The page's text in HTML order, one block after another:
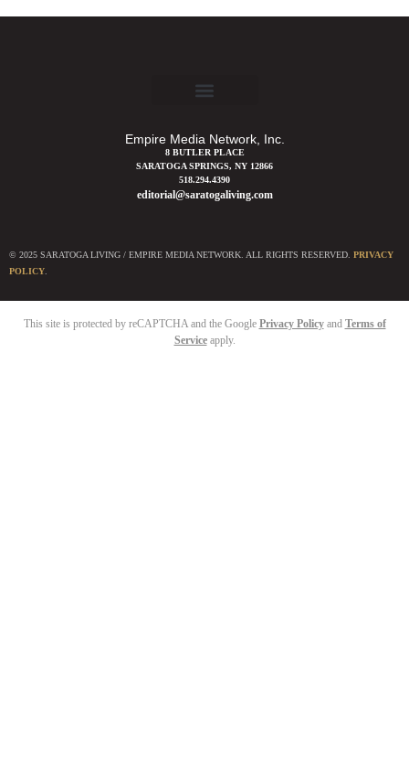
Empire Media Network, Inc.
8 BUTLER PLACE
SARATOGA SPRINGS, NY 12866
518.294.4390
editorial@saratogaliving.com
© 2025 SARATOGA LIVING / EMPIRE MEDIA NETWORK. ALL RIGHTS RESERVED. PRIVACY
POLICY
This site is protected by reCAPTCHA and the Google Privacy Policyand Terms of
Serviceapply.